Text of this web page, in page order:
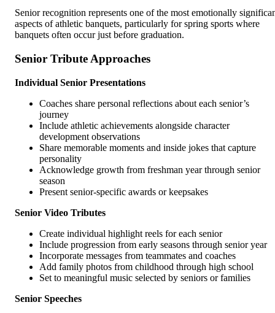
Senior recognition represents one of the most emotionally
aspects of athletic banquets, particularly for spring sports where
banquets often occur just before graduation.
Senior Tribute Approaches
Individual Senior Presentations
Coaches share personal reflections about each senior’s
journey
Include athletic achievements alongside character
development observations
Share memorable moments and inside jokes that capture
personality
Acknowledge growth from freshman year through senior
season
Present senior-specific awards or keepsakes
Senior Video Tributes
Create individual highlight reels for each senior
Include progression from early seasons through senior year
Incorporate messages from teammates and coaches
Add family photos from childhood through high school
Set to meaningful music selected by seniors or families
Senior Speeches